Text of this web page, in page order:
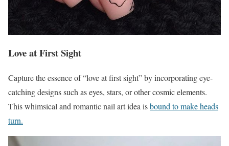
Love at First Sight
Capture the essence of “love at first sight” by incorporating eye-
catching designs such as eyes, stars, or other cosmic elements.
This whimsical and romantic nail art idea isbound to make heads
turn.